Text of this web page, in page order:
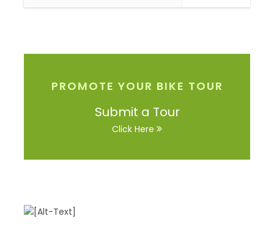
PROMOTE YOUR BIKE TOUR
Submit a Tour
Click Here